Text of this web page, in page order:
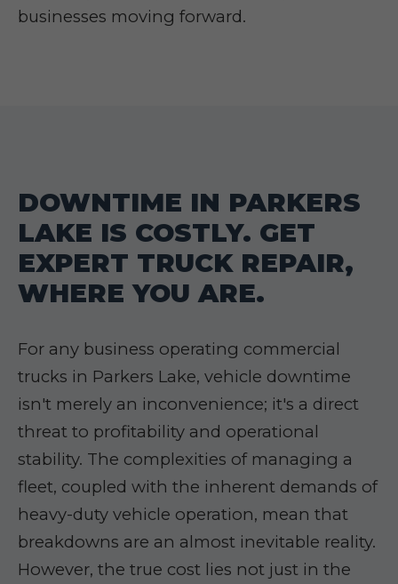
businesses moving forward.
DOWNTIME IN PARKERS
LAKE IS COSTLY. GET
EXPERT TRUCK REPAIR,
WHERE YOU ARE.
For any business operating commercial
trucks in Parkers Lake, vehicle downtime
isn't merely an inconvenience; it's a direct
threat to profitability and operational
stability. The complexities of managing a
fleet, coupled with the inherent demands of
heavy-duty vehicle operation, mean that
breakdowns are an almost inevitable reality.
However, the true cost lies not just in the